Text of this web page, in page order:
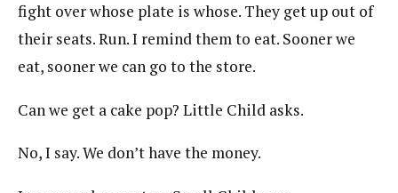
fight over whose plate is whose. They get up out of
their seats. Run. I remind them to eat. Sooner we
eat, sooner we can go to the store.
Can we get a cake pop? Little Child asks.
No, I say. We don’t have the money.